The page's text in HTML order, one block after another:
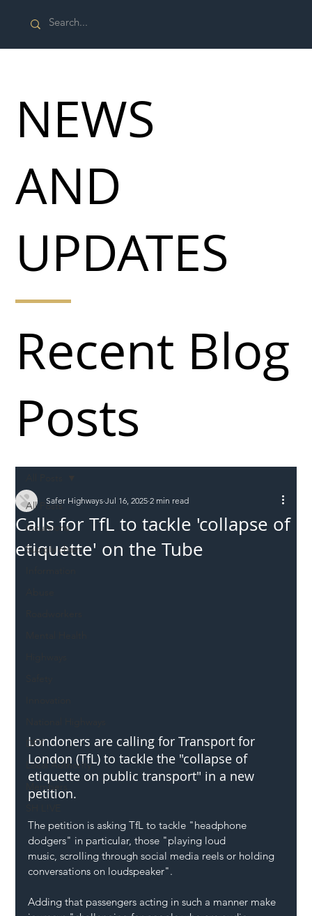
All Posts
Incursions
Supply chain
DFT
Local Authority
Members
Calls for TfL to tackle 'collapse of
etiquette' on the Tube
Safer Highways Jul 16, 2025 2 min read
Londoners are calling for Transport for
London (TfL) to tackle the "collapse of
etiquette on public transport" in a new
petition.
The petition is asking TfL to tackle "headphone
dodgers" in particular, those "playing loud
music, scrolling through social media reels or holding
conversations on loudspeaker".
Adding that passengers acting in such a manner make
Recent Blog
Posts
NEWS
AND
UPDATES